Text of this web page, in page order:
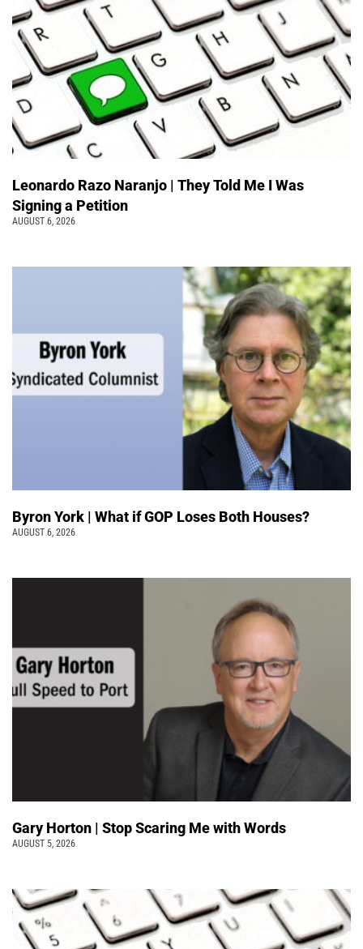
Leonardo Razo Naranjo | They Told Me I Was
Signing a Petition
AUGUST 6, 2026
Byron York | What if GOP Loses Both Houses?
AUGUST 6, 2026
Gary Horton | Stop Scaring Me with Words
AUGUST 5, 2026